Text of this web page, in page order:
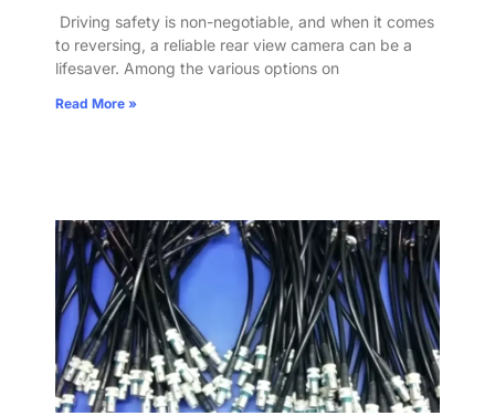
​ Driving safety is non-negotiable, and when it comes
to reversing, a reliable rear view camera can be a
lifesaver. Among the various options on
Read More »